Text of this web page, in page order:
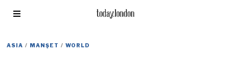
ASIA / MANŞET / WORLD